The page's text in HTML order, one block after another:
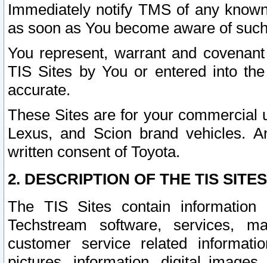
Immediately notify TMS of any
as soon as You become aware of
You represent, warrant and
TIS Sites by You or entered into
accurate.
These Sites are for your commercial
Lexus, and Scion brand vehicles.
written consent of Toyota.
2. DESCRIPTION OF THE TIS
The TIS Sites contain
Techstream software, services,
customer service related